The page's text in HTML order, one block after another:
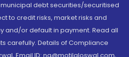
debt securities/securitised
to credit risks, market risks and
and/or default in payment. Read all
carefully. Details of Compliance